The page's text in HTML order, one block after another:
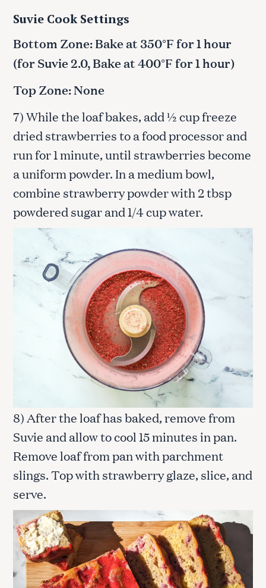
Suvie Cook Settings
Bottom Zone: Bake at 350°F for 1 hour
(for Suvie 2.0, Bake at 400°F for 1 hour)
Top Zone: None
7) While the loaf bakes, add ½ cup freeze
dried strawberries to a food processor and
run for 1 minute, until strawberries become
a uniform powder. In a medium bowl,
combine strawberry powder with 2 tbsp
powdered sugar and 1/4 cup water.
8) After the loaf has baked, remove from
Suvie and allow to cool 15 minutes in pan.
Remove loaf from pan with parchment
slings. Top with strawberry glaze, slice, and
serve.
e
a